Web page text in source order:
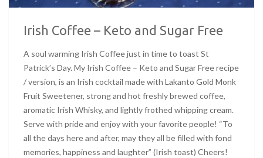
Irish Coffee – Keto and Sugar Free
A soul warming Irish Coffee just in time to toast St
Patrick’s Day. My Irish Coffee – Keto and Sugar Free recipe
/ version, is an Irish cocktail made with Lakanto Gold Monk
Fruit Sweetener, strong and hot freshly brewed coffee,
aromatic Irish Whisky, and lightly frothed whipping cream.
Serve with pride and enjoy with your favorite people! “To
all the days here and after, may they all be filled with fond
memories, happiness and laughter” (Irish toast) Cheers!